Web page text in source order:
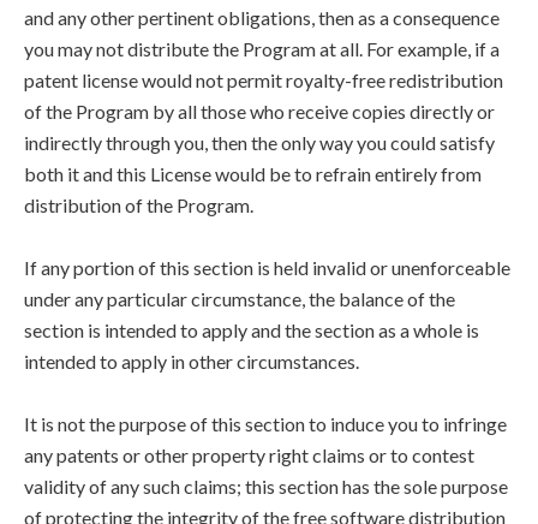
and any other pertinent obligations, then as a consequence
you may not distribute the Program at all. For example, if a
patent license would not permit royalty-free redistribution
of the Program by all those who receive copies directly or
indirectly through you, then the only way you could satisfy
both it and this License would be to refrain entirely from
distribution of the Program.
If any portion of this section is held invalid or unenforceable
under any particular circumstance, the balance of the
section is intended to apply and the section as a whole is
intended to apply in other circumstances.
It is not the purpose of this section to induce you to infringe
any patents or other property right claims or to contest
validity of any such claims; this section has the sole purpose
of protecting the integrity of the free software distribution